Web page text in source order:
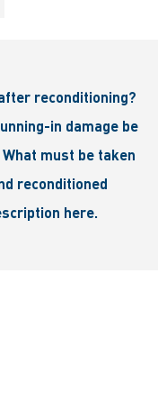
reconditioning?
in damage be
must be taken
reconditioned
here.